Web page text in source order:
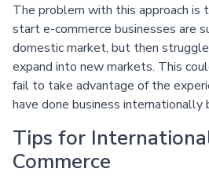
The problem with this approach is
start e-commerce businesses are
domestic market, but then
expand into new markets. This
fail to take advantage of the
have done business internationally
Tips for
Commerce